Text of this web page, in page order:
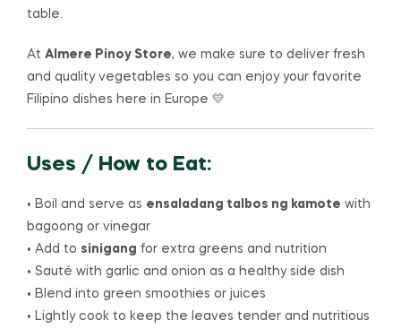
table.
At Almere Pinoy Store, we make sure to deliver fresh
and quality vegetables so you can enjoy your favorite
Filipino dishes here in Europe 💛
Uses / How to Eat:
• Boil and serve as ensaladang talbos ng kamote with
bagoong or vinegar
• Add to sinigang for extra greens and nutrition
• Sauté with garlic and onion as a healthy side dish
• Blend into green smoothies or juices
• Lightly cook to keep the leaves tender and nutritious